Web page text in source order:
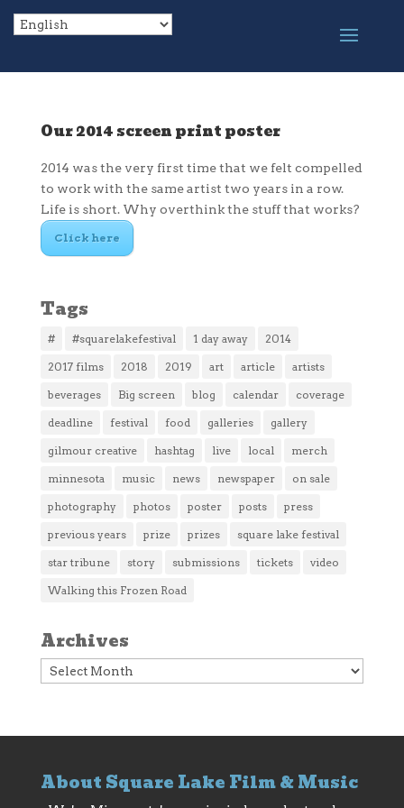
Our 2014 screen print poster
2014 was the very first time that we felt compelled
to work with the same artist two years in a row.
Life is short. Why overthink the stuff that works?
Click here
Tags
# #squarelakefestival 1 day away 2014
2017 films 2018 2019 art article artists
beverages Big screen blog calendar coverage
deadline festival food galleries gallery
gilmour creative hashtag live local merch
minnesota music news newspaper on sale
photography photos poster posts press
previous years prize prizes square lake festival
star tribune story submissions tickets video
Walking this Frozen Road
Archives
Archives
About Square Lake Film & Music